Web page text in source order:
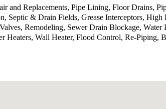
and Replacements, Pipe Lining, Floor Drains,
& Drain Fields, Grease Interceptors,
Remodeling, Sewer Drain Blockage,
Heaters, Wall Heater, Flood Control, Re-